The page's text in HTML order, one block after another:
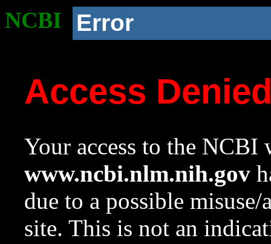
NCBI Error
Access
Your access to the NCBI
www.ncbi.nlm.nih.gov
due to a possible
site. This is not an